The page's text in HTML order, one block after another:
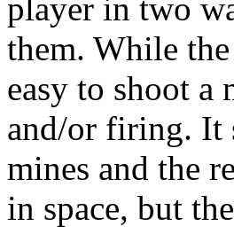
player in two
them. While
easy to shoot
and/or firing. It
mines and the
in space, but